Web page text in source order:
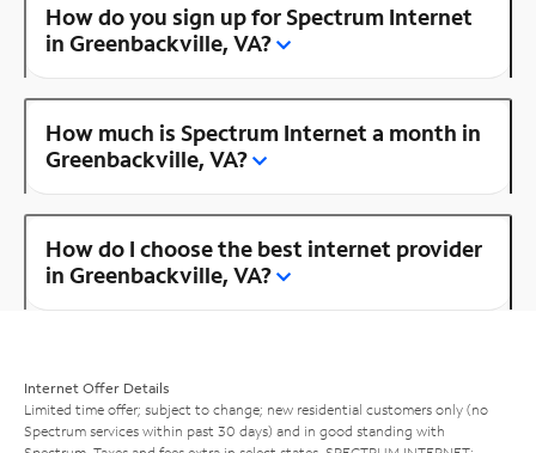
How do you sign up for Spectrum Internet
in Greenbackville, VA?
How much is Spectrum Internet a month in
Greenbackville, VA?
How do I choose the best internet provider
in Greenbackville, VA?
Internet Offer Details
Limited time offer; subject to change; new residential customers only (no
Spectrum services within past 30 days) and in good standing with